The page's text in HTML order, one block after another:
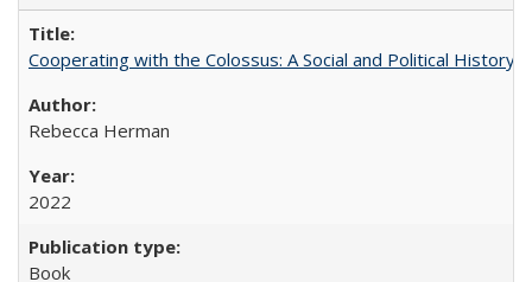
Cooperating with the Colossus: A Social and Political History
Rebecca Herman
2022
Book